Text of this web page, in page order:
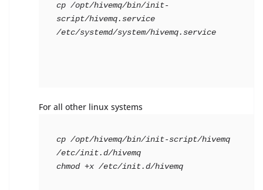
cp /opt/hivemq/bin/init-
script/hivemq.service
/etc/systemd/system/hivemq.service
For all other linux systems
cp /opt/hivemq/bin/init-script/hivemq
/etc/init.d/hivemq
chmod +x /etc/init.d/hivemq